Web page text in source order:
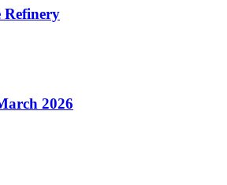
Refinery
2026